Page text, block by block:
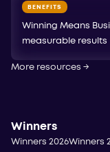
BENEFITS
Winning Means
measurable results
More resources →
Winners
Winners 2026Winners